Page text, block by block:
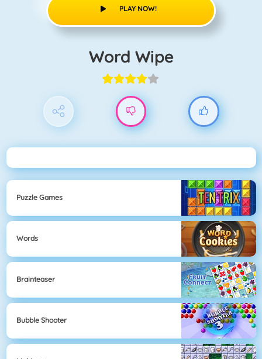
PLAY NOW!
Word Wipe
Puzzle Games
Words
Brainteaser
Bubble Shooter